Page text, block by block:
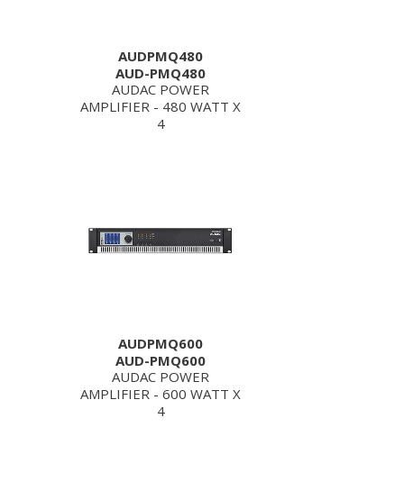
AUDPMQ480
AUD-PMQ480
AUDAC POWER
AMPLIFIER - 480 WATT X
4
AUDPMQ600
AUD-PMQ600
AUDAC POWER
AMPLIFIER - 600 WATT X
4